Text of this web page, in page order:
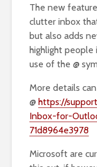
The new
clutter inbox
but also adds
highlight
use of the @
More details
@ https://
Inbox-for-
71d8964e3978
Microsoft are